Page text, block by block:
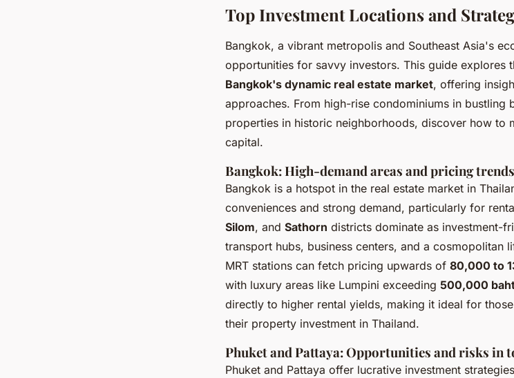
Top Investment Locations and
Bangkok, a vibrant metropolis and Southeast Asia's
opportunities for savvy investors. This guide explores
Bangkok's dynamic real estate market, offering
approaches. From high-rise condominiums in bustling
properties in historic neighborhoods, discover how to
capital.
Bangkok: High-demand areas and pricing trends
Bangkok is a hotspot in the real estate market in
conveniences and strong demand, particularly for
Silom, and Sathorn districts dominate as investment-
transport hubs, business centers, and a cosmopolitan
MRT stations can fetch pricing upwards of 80,000 to
with luxury areas like Lumpini exceeding 500,000
directly to higher rental yields, making it ideal for
their property investment in Thailand.
Phuket and Pattaya: Opportunities and risks
Phuket and Pattaya offer lucrative investment